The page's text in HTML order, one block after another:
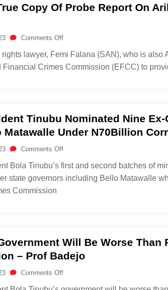
Copy Of Probe Report On
Comments Off
rights lawyer, Femi Falana (SAN), who is also
Financial Crimes Commission (EFCC) to
Tinubu Nominated Nine
Matawalle Under N70Billion
Comments Off
Bola Tinubu’s first and second batches of
state governors including Bello Matawalle
Commission
Will Be Worse
– Prof Badejo
Comments Off